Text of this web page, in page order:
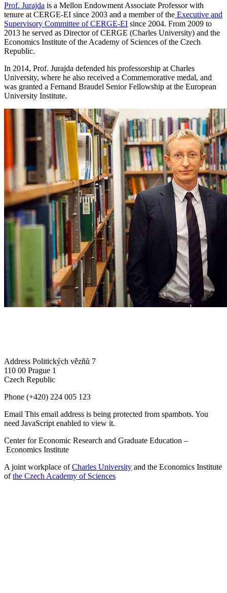
Prof. Jurajda is a Mellon Endowment Associate Professor with
tenure at CERGE-EI since 2003 and a member of the Executive and
Supervisory Committee of CERGE-EI since 2004. From 2009 to
2013 he served as Director of CERGE (Charles University) and the
Economics Institute of the Academy of Sciences of the Czech
Republic.
In 2014, Prof. Jurajda defended his professorship at Charles
University, where he also received a Commemorative medal, and
was granted a Fernand Braudel Senior Fellowship at the European
University Institute.
Address Politických vězňů 7
110 00 Prague 1
Czech Republic
Phone (+420) 224 005 123
Email This email address is being protected from spambots. You
need JavaScript enabled to view it.
Center for Economic Research and Graduate Education –
Economics Institute
A joint workplace ofCharles University and the Economics Institute
ofthe Czech Academy of Sciences